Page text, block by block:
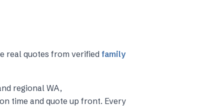
real quotes from verified family
regional WA,
time and quote up front. Every